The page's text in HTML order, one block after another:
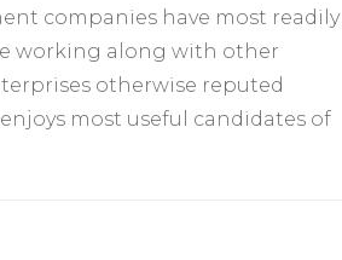
companies have most readily
working along with other
otherwise reputed
most useful candidates of